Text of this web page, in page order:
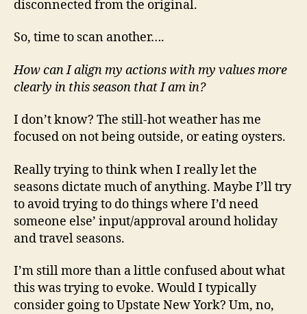
disconnected from the original.
So, time to scan another….
How can I align my actions with my values more
clearly in this season that I am in?
I don’t know? The still-hot weather has me
focused on not being outside, or eating oysters.
Really trying to think when I really let the
seasons dictate much of anything. Maybe I’ll try
to avoid trying to do things where I’d need
someone else’ input/approval around holiday
and travel seasons.
I’m still more than a little confused about what
this was trying to evoke. Would I typically
consider going to Upstate New York? Um, no,